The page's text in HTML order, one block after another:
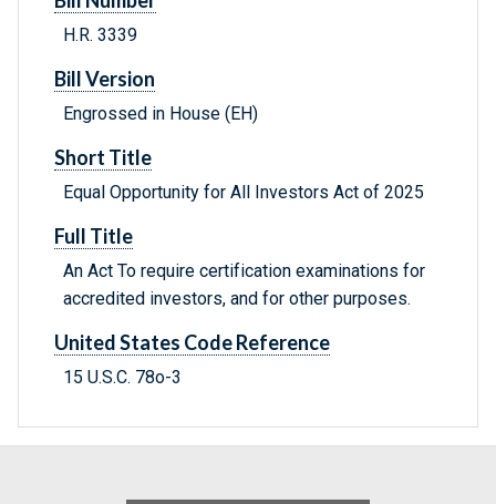
H.R. 3339
Bill Version
Engrossed in House (EH)
Short Title
Equal Opportunity for All Investors Act of 2025
Full Title
An Act To require certification examinations for
accredited investors, and for other purposes.
United States Code Reference
15 U.S.C. 78o-3